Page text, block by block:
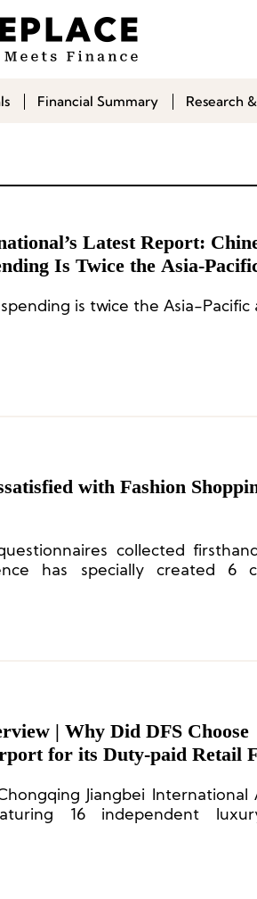
Financial Summary Research
Latest Report:
Is Twice the Asia-
is twice the Asia-Pacific
with Fashion
collected
has specially created 6
| Why Did DFS Choose
for its Duty-paid Retail
Jiangbei International
16 independent